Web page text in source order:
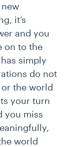
it’s
and you
on to the
simply
do not
the world
your turn
you miss
world